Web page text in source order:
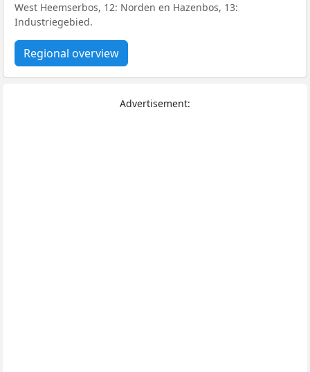
West Heemserbos, 12: Norden en Hazenbos, 13:
Industriegebied.
Regional overview
Advertisement: